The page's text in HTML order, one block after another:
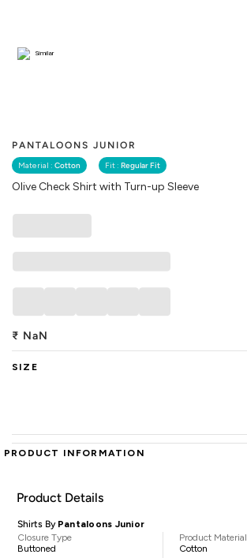
PANTALOONS JUNIOR
Material : Cotton Fit : Regular Fit
Olive Check Shirt with Turn-up Sleeve
Similar
₹ NaN
SIZE
PRODUCT INFORMATION
Product Details
Shirts By Pantaloons Junior
Closure Type
Buttoned
Product Material
Cotton